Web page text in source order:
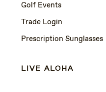
Golf Events
Trade Login
Prescription Sunglasses
LIVE ALOHA